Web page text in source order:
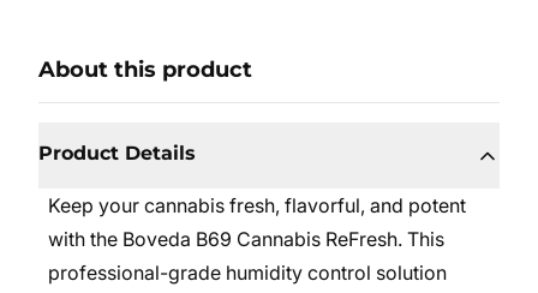
About this product
Product Details
Keep your cannabis fresh, flavorful, and potent
with the Boveda B69 Cannabis ReFresh. This
professional-grade humidity control solution